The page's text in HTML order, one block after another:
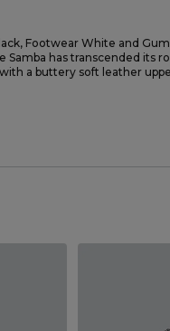
Footwear White and
Samba has transcended its
a buttery soft leather